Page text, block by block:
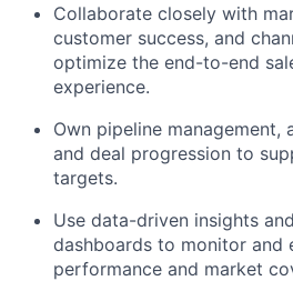
Collaborate closely with
customer success, and
optimize the end-to-end
experience.
Own pipeline management,
and deal progression to
targets.
Use data-driven insights
dashboards to monitor and
performance and market